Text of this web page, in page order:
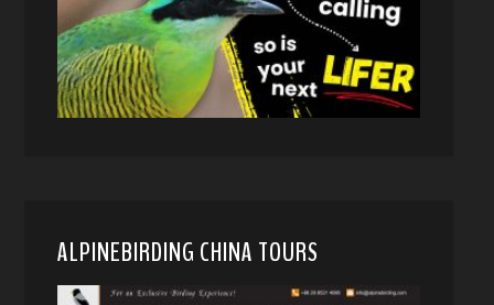
ALPINEBIRDING CHINA TOURS